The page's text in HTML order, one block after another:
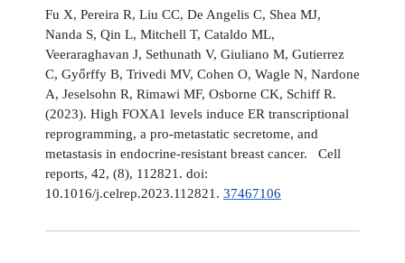
Fu X, Pereira R, Liu CC, De Angelis C, Shea MJ,
Nanda S, Qin L, Mitchell T, Cataldo ML,
Veeraraghavan J, Sethunath V, Giuliano M, Gutierrez
C, Győrffy B, Trivedi MV, Cohen O, Wagle N, Nardone
A, Jeselsohn R, Rimawi MF, Osborne CK, Schiff R.
(2023). High FOXA1 levels induce ER transcriptional
reprogramming, a pro-metastatic secretome, and
metastasis in endocrine-resistant breast cancer. Cell
reports, 42, (8), 112821. doi:
10.1016/j.celrep.2023.112821. 37467106